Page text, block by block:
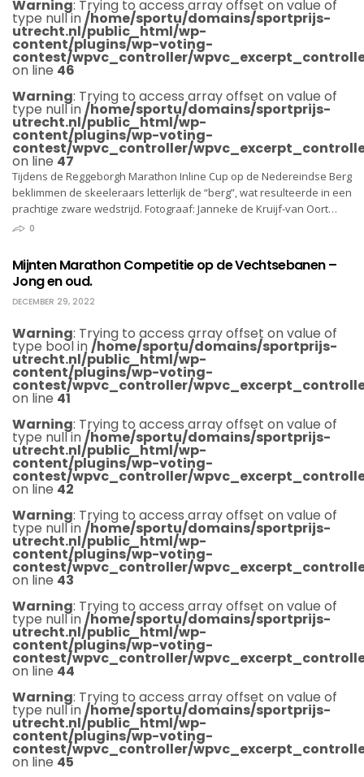
Warning: Trying to access array offset on value of
type null in/home/sportu/domains/sportprijs-
utrecht.nl/public_html/wp-
content/plugins/wp-voting-
contest/wpvc_controller/
on line 46
Warning: Trying to access array offset on value of
type null in/home/sportu/domains/sportprijs-
utrecht.nl/public_html/wp-
content/plugins/wp-voting-
contest/wpvc_controller/
on line 47
Tijdens de Reggeborgh Marathon Inline Cup op de Nedereindse Berg
beklimmen de skeeleraars letterlijk de “berg”, wat resulteerde in een
prachtige zware wedstrijd. Fotograaf: Janneke de Kruijf-van Oort…
0
Mijnten Marathon Competitie op de Vechtsebanen –
Jong en oud.
DECEMBER 29, 2022
Warning: Trying to access array offset on value of
type bool in/home/sportu/domains/sportprijs-
utrecht.nl/public_html/wp-
content/plugins/wp-voting-
contest/wpvc_controller/
on line 41
Warning: Trying to access array offset on value of
type null in/home/sportu/domains/sportprijs-
utrecht.nl/public_html/wp-
content/plugins/wp-voting-
contest/wpvc_controller/
on line 42
Warning: Trying to access array offset on value of
type null in/home/sportu/domains/sportprijs-
utrecht.nl/public_html/wp-
content/plugins/wp-voting-
contest/wpvc_controller/
on line 43
Warning: Trying to access array offset on value of
type null in/home/sportu/domains/sportprijs-
utrecht.nl/public_html/wp-
content/plugins/wp-voting-
contest/wpvc_controller/
on line 44
Warning: Trying to access array offset on value of
type null in/home/sportu/domains/sportprijs-
utrecht.nl/public_html/wp-
content/plugins/wp-voting-
contest/wpvc_controller/
on line 45